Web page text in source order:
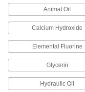
Animal Oil
Calcium Hydroxide
Elemental Fluorine
Glycerin
Hydraulic Oil